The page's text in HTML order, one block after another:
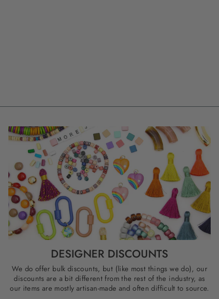
DESIGNER DISCOUNTS
We do offer bulk discounts, but (like most things we do), our
discounts are a bit different from the rest of the industry, as
our items are mostly artisan-made and often difficult to source.